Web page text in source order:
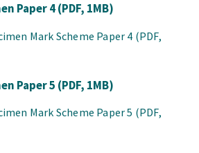
Paper 4(PDF, 1MB)
Mark Scheme Paper 4 (PDF,
Paper 5 (PDF, 1MB)
Mark Scheme Paper 5 (PDF,